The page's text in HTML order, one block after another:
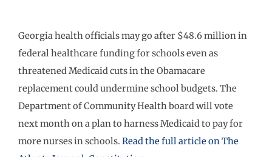
Georgia health officials may go after $48.6 million in
federal healthcare funding for schools even as
threatened Medicaid cuts in the Obamacare
replacement could undermine school budgets. The
Department of Community Health board will vote
next month on a plan to harness Medicaid to pay for
more nurses in schools. Read the full article on The